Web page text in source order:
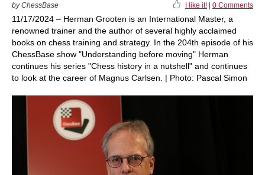
by ChessBase I like it! 0 Comments
11/17/2024 – Herman Grooten is an International Master, a
renowned trainer and the author of several highly acclaimed
books on chess training and strategy. In the 204th episode of his
ChessBase show "Understanding before moving" Herman
continues his series "Chess history in a nutshell" and continues
to look at the career of Magnus Carlsen. | Photo: Pascal Simon